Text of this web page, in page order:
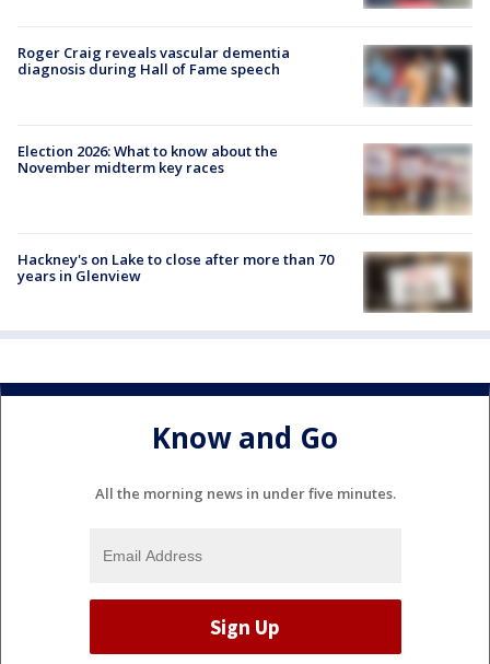
Roger Craig reveals vascular dementia
diagnosis during Hall of Fame speech
Election 2026: What to know about the
November midterm key races
Hackney's on Lake to close after more than 70
years in Glenview
Know and Go
All the morning news in under five minutes.